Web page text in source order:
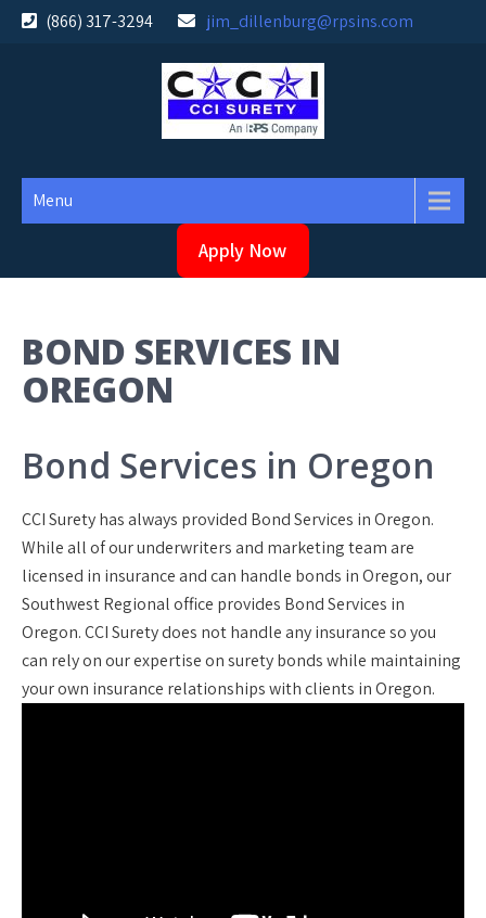
Skip
(866) 317-3294 jim_dillenburg@rpsins.com
Menu
Apply Now
BOND SERVICES IN
OREGON
Bond Services in Oregon
CCI Surety has always provided Bond Services in Oregon.
While all of our underwriters and marketing team are
licensed in insurance and can handle bonds in Oregon, our
Southwest Regional office provides Bond Services in
Oregon. CCI Surety does not handle any insurance so you
can rely on our expertise on surety bonds while maintaining
your own insurance relationships with clients in Oregon.